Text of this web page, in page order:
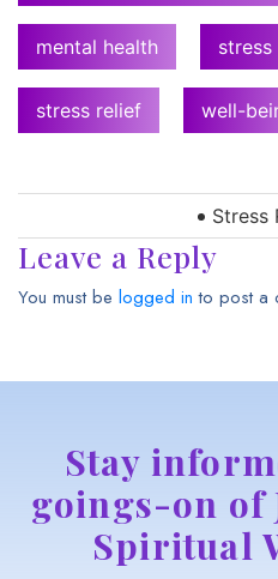
mental health stress
stress relief well-
Stress
Leave a Reply
You must be logged in to post a
Stay
goings-on of
Spiritual